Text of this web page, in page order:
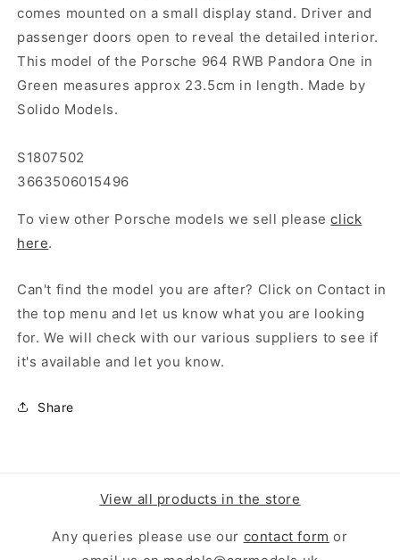
comes mounted on a small display stand. Driver and
passenger doors open to reveal the detailed interior.
This model of the Porsche 964 RWB Pandora One in
Green measures approx 23.5cm in length. Made by
Solido Models.
S1807502
3663506015496
To view other Porsche models we sell pleaseclick
here.
Can't find the model you are after? Click on Contact in
the top menu and let us know what you are looking
for. We will check with our various suppliers to see if
it's available and let you know.
Share
View all products in the store
Any queries please use our contact form or